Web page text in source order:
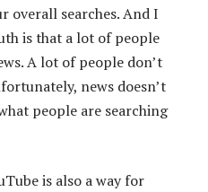
overall searches. And I
is that a lot of people
A lot of people don’t
news doesn’t
people are searching
is also a way for